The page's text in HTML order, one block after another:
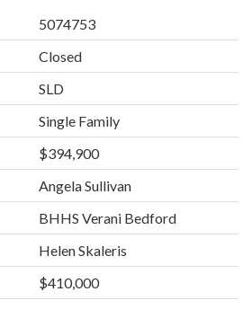
5074753
Closed
SLD
Single Family
$394,900
Angela Sullivan
BHHS Verani Bedford
Helen Skaleris
$410,000